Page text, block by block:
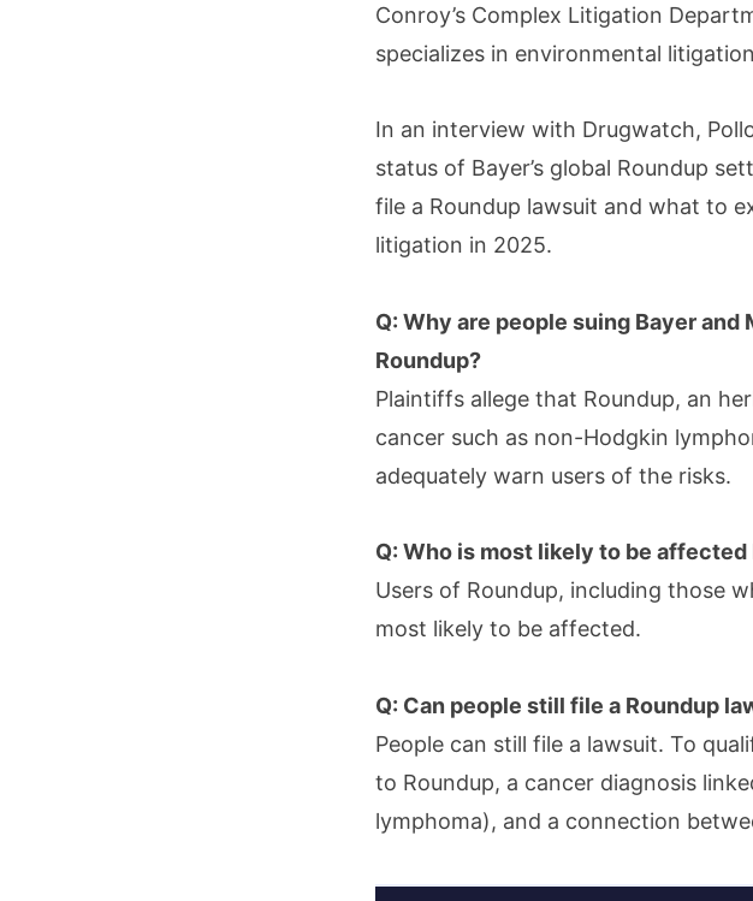
Conroy’s Complex Litigation
specializes in environmental
In an interview with Drugwatch,
status of Bayer’s global Roundup
file a Roundup lawsuit and what to
litigation in 2025.
Q: Why are people suing Bayer and
Roundup?
Plaintiffs allege that Roundup, an
cancer such as non-Hodgkin
adequately warn users of the risks.
Q: Who is most likely to be
Users of Roundup, including those
most likely to be affected.
Q: Can people still file a Roundup
People can still file a lawsuit. To
to Roundup, a cancer diagnosis
lymphoma), and a connection